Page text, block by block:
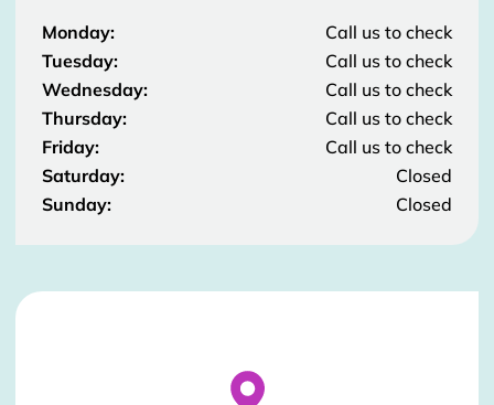
Monday:
Call us to check
Tuesday:
Call us to check
Wednesday:
Call us to check
Thursday:
Call us to check
Friday:
Call us to check
Saturday:
Closed
Sunday:
Closed
Stockist Details Page